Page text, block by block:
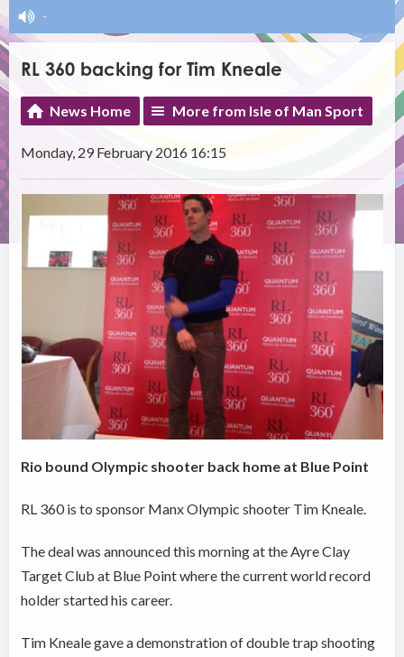
-
RL 360 backing for Tim Kneale
News Home More from Isle of Man Sport
Monday, 29 February 2016 16:15
Rio bound Olympic shooter back home at Blue Point
RL 360 is to sponsor Manx Olympic shooter Tim Kneale.
The deal was announced this morning at the Ayre Clay
Target Club at Blue Point where the current world record
holder started his career.
Tim Kneale gave a demonstration of double trap shooting